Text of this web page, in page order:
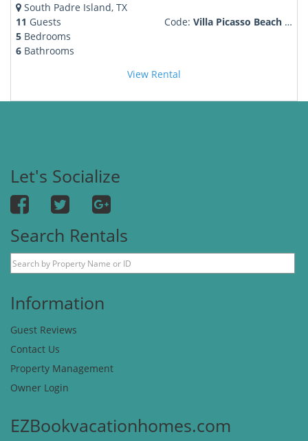
South Padre Island, TX
11 Guests
5 Bedrooms
6 Bathrooms
Code: Villa Picasso Beach Front
View Rental
Let's Socialize
Search Rentals
Information
Guest Reviews
Contact Us
Property Management
Owner Login
EZBookvacationhomes.com